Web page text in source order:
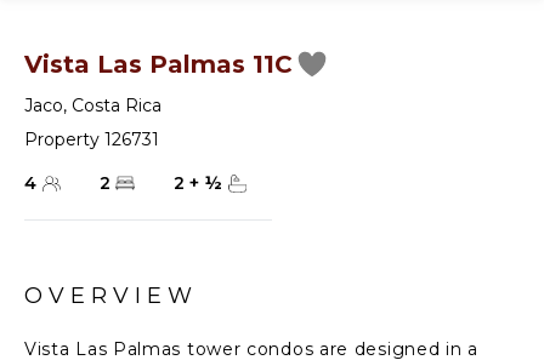
Vista Las Palmas 11C
Jaco, Costa Rica
Property 126731
4
2 2 + ½
OVERVIEW
Vista Las Palmas tower condos are designed in a